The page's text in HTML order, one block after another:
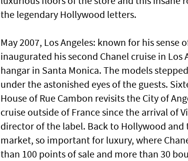
the legendary Hollywood letters.
May 2007, Los Angeles: known for his sense
inaugurated his second Chanel cruise in Los
hangar in Santa Monica. The models
under the astonished eyes of the guests.
House of Rue Cambon revisits the City of
cruise outside of France since the arrival of
director of the label. Back to Hollywood and
market, so important for luxury, where
than 100 points of sale and more than 30